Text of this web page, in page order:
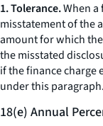
1. Tolerance.When
misstatement of the
amount for which
the misstated
if the finance
under this paragraph.
18(e) Annual